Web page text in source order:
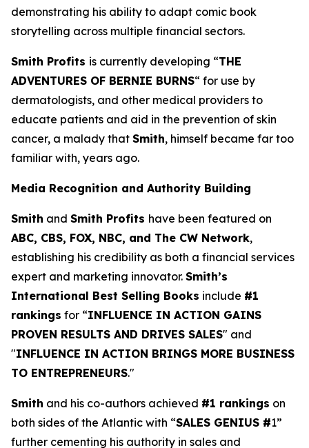
demonstrating his ability to adapt comic book
storytelling across multiple financial sectors.
Smith Profits is currently developing “THE
ADVENTURES OF BERNIE BURNS“ for use by
dermatologists, and other medical providers to
educate patients and aid in the prevention of skin
cancer, a malady that Smith, himself became far too
familiar with, years ago.
Media Recognition and Authority Building
Smith and Smith Profits have been featured on
ABC, CBS, FOX, NBC, and The CW Network,
establishing his credibility as both a financial services
expert and marketing innovator. Smith’s
International Best Selling Books include #1
rankings for “INFLUENCE IN ACTION GAINS
PROVEN RESULTS AND DRIVES SALES" and
"INFLUENCE IN ACTION BRINGS MORE BUSINESS
TO ENTREPRENEURS."
Smith and his co-authors achieved #1 rankings on
both sides of the Atlantic with “SALES GENIUS #1”
further cementing his authority in sales and